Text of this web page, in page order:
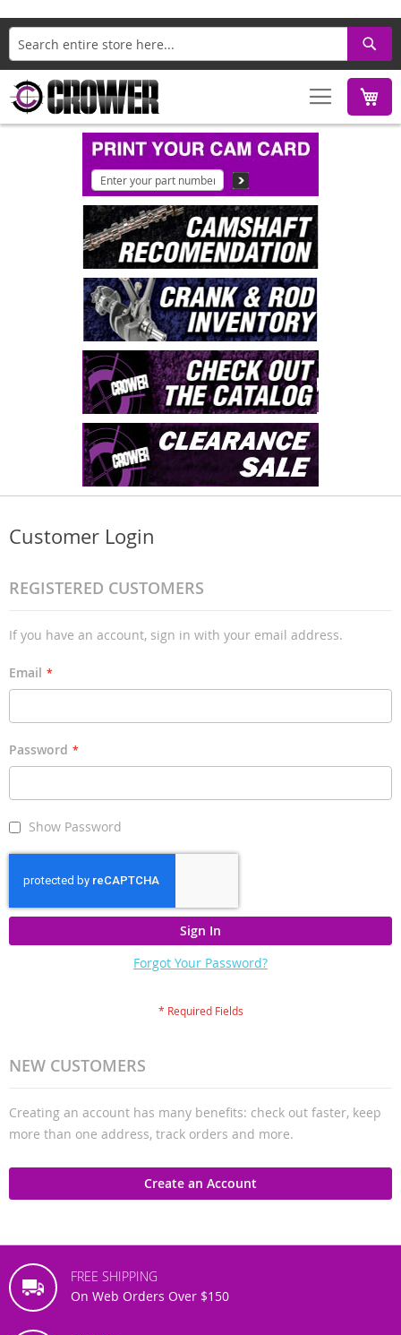
Search
Customer Login
REGISTERED CUSTOMERS
If you have an account, sign in with your email address.
Email
Password
Show Password
Sign In
Forgot Your Password?
NEW CUSTOMERS
Creating an account has many benefits: check out faster, keep
more than one address, track orders and more.
Create an Account
FREE SHIPPING
On Web Orders Over $150